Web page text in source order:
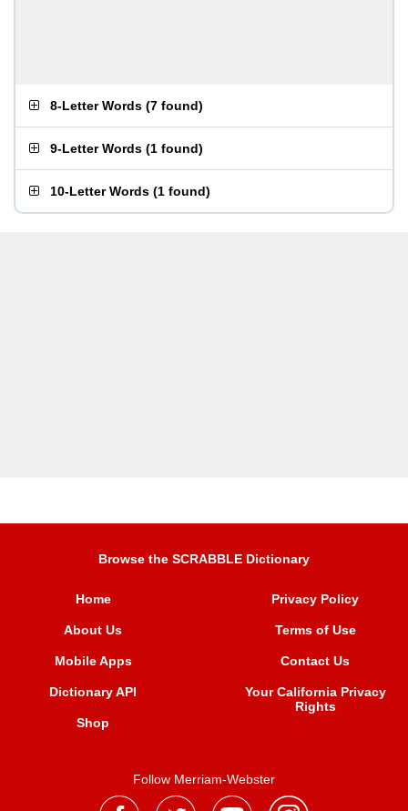
8-Letter Words (7 found)
9-Letter Words (1 found)
10-Letter Words (1 found)
Browse the SCRABBLE Dictionary
Home
About Us
Mobile Apps
Dictionary API
Shop
Privacy Policy
Terms of Use
Contact Us
Your California Privacy
Rights
Follow Merriam-Webster